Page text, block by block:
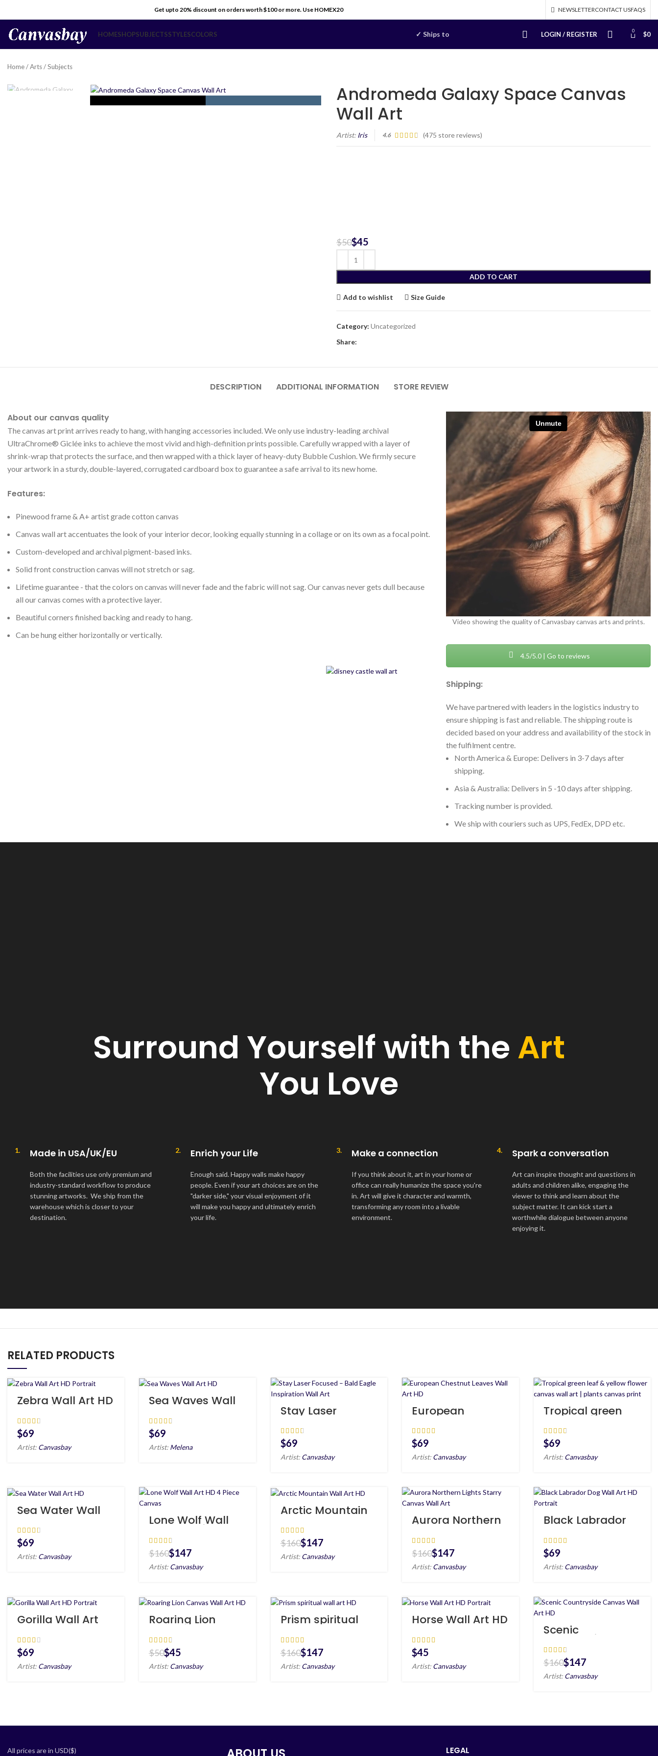
Get upto 20% discount on orders worth $100 or more. Use HOMEX20 NEWSLETTERCONTACT USFAQS
HOMESHOPSUBJECTSSTYLESCOLORS ✓ Ships to LOGIN / REGISTER 0 $0
Home/Arts/Subjects
Andromeda Galaxy Space Canvas
Wall Art
Artist: Iris 4.6 (475 store reviews)
$50$45
ADD TO CART
Add to wishlist Size Guide
Category: Uncategorized
Share:
DESCRIPTION ADDITIONAL INFORMATION STORE REVIEW
About our canvas quality
The canvas art print arrives ready to hang, with hanging accessories included. We only use industry-leading archival
UltraChrome® Giclée inks to achieve the most vivid and high-definition prints possible. Carefully wrapped with a layer of
shrink-wrap that protects the surface, and then wrapped with a thick layer of heavy-duty Bubble Cushion. We firmly secure
your artwork in a sturdy, double-layered, corrugated cardboard box to guarantee a safe arrival to its new home.
Features:
Pinewood frame & A+ artist grade cotton canvas
Canvas wall art accentuates the look of your interior decor, looking equally stunning in a collage or on its own as a focal point.
Custom-developed and archival pigment-based inks.
Solid front construction canvas will not stretch or sag.
Lifetime guarantee - that the colors on canvas will never fade and the fabric will not sag. Our canvas never gets dull because
all our canvas comes with a protective layer.
Beautiful corners finished backing and ready to hang.
Can be hung either horizontally or vertically.
Video showing the quality of Canvasbay canvas arts and prints.
4.5/5.0 | Go to reviews
Shipping:
We have partnered with leaders in the logistics industry to
ensure shipping is fast and reliable. The shipping route is
decided based on your address and availability of the stock in
the fulfilment centre.
North America & Europe: Delivers in 3-7 days after
shipping.
Asia & Australia: Delivers in 5 -10 days after shipping.
Tracking number is provided.
We ship with couriers such as UPS, FedEx, DPD etc.
Surround Yourself with theArt
You Love
1. Made in USA/UK/EU
Both the facilities use only premium and
industry-standard workflow to produce
stunning artworks. We ship from the
warehouse which is closer to your
destination.
2. Enrich your Life
Enough said. Happy walls make happy
people. Even if your art choices are on the
"darker side," your visual enjoyment of it
will make you happy and ultimately enrich
your life.
3. Make a connection
If you think about it, art in your home or
office can really humanize the space you're
in. Art will give it character and warmth,
transforming any room into a livable
environment.
4. Spark a conversation
Art can inspire thought and questions in
adults and children alike, engaging the
viewer to think and learn about the
subject matter. It can kick start a
worthwhile dialogue between anyone
enjoying it.
RELATED PRODUCTS
Zebra Wall Art HD
Portrait
$
Artist: Canvasbay
Sea Waves Wall
Art HD
$
Artist: Melena
Stay Laser
Focused – Bald
Eagle Inspiration
Wall Art
$
Artist: Canvasbay
European
Chestnut Leaves
Wall Art HD
$
Artist: Canvasbay
Tropical green
leaf & yellow
flower canvas
wall art | plants
canvas print
$
Artist: Canvasbay
Sea Water Wall
Art HD
$
Artist: Canvasbay
Lone Wolf Wall
Art HD 4 Piece
Canvas
$160$147
Artist: Canvasbay
Arctic Mountain
Wall Art HD
$160$147
Artist: Canvasbay
Aurora Northern
Lights Starry
Canvas Wall Art
$160$147
Artist: Canvasbay
Black Labrador
Dog Wall Art HD
Portrait
$
Artist: Canvasbay
Gorilla Wall Art
HD Portrait
$
Artist: Canvasbay
Roaring Lion
Canvas Wall Art
HD
$50$45
Artist: Canvasbay
Prism spiritual
wall art HD
$160$147
Artist: Canvasbay
Horse Wall Art HD
Portrait
$
Artist: Canvasbay
Scenic
Countryside
Canvas Wall Art
HD
$160$147
Artist: Canvasbay
All prices are in USD($) LEGAL